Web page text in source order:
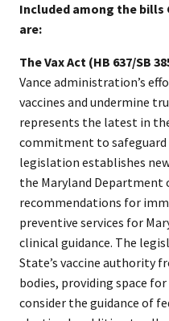
​Included among the bills
are:
The Vax Act (HB 637/SB
Vance administration’s
vaccines and undermine
represents the latest in
commitment to safeguard
legislation establishes
the Maryland Department
recommendations for
preventive services for
clinical guidance. The
State’s vaccine authority
bodies, providing space
consider the guidance of